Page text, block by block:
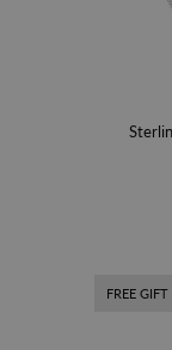
FREE GIFT